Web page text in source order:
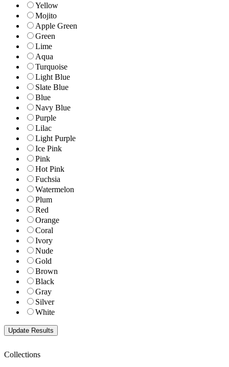
Yellow
Mojito
Apple Green
Green
Lime
Aqua
Turquoise
Light Blue
Slate Blue
Blue
Navy Blue
Purple
Lilac
Light Purple
Ice Pink
Pink
Hot Pink
Fuchsia
Watermelon
Plum
Red
Orange
Coral
Ivory
Nude
Gold
Brown
Black
Gray
Silver
White
Collections